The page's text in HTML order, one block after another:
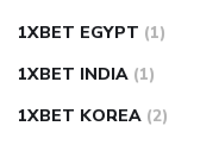
1XBET EGYPT (1)
1XBET INDIA (1)
1XBET KOREA (2)